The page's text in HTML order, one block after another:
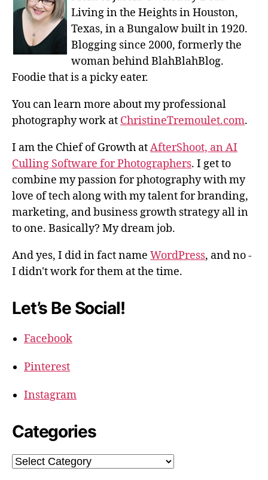
Living in the Heights in Houston,
Texas, in a Bungalow built in 1920.
Blogging since 2000, formerly the
woman behind BlahBlahBlog.
Foodie that is a picky eater.
You can learn more about my professional
photography work at ChristineTremoulet.com.
I am the Chief of Growth atAfterShoot, an AI
Culling Software for Photographers. I get to
combine my passion for photography with my
love of tech along with my talent for branding,
marketing, and business growth strategy all in
to one. Basically? My dream job.
And yes, I did in fact name WordPress, and no -
I didn't work for them at the time.
Let’s Be Social!
Facebook
Pinterest
Instagram
Categories
Categories